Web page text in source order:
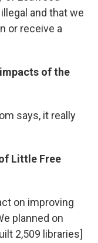
and that we
or receive a
of the
says, it really
Little Free
on improving
planned on
2,509 libraries]